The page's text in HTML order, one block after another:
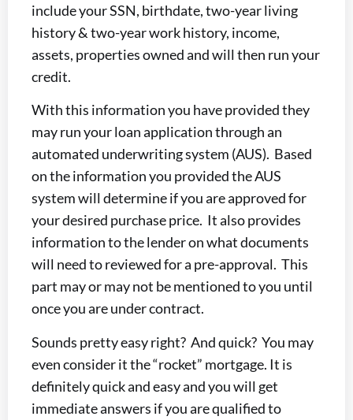
include your SSN, birthdate, two-year living
history & two-year work history, income,
assets, properties owned and will then run your
credit.
With this information you have provided they
may run your loan application through an
automated underwriting system (AUS). Based
on the information you provided the AUS
system will determine if you are approved for
your desired purchase price. It also provides
information to the lender on what documents
will need to reviewed for a pre-approval. This
part may or may not be mentioned to you until
once you are under contract.
Sounds pretty easy right? And quick? You may
even consider it the “rocket” mortgage. It is
definitely quick and easy and you will get
immediate answers if you are qualified to